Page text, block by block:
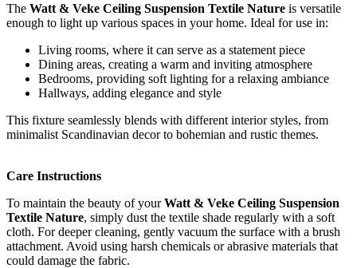
The Watt & Veke Ceiling Suspension Textile Nature is versatile
enough to light up various spaces in your home. Ideal for use in:
Living rooms, where it can serve as a statement piece
Dining areas, creating a warm and inviting atmosphere
Bedrooms, providing soft lighting for a relaxing ambiance
Hallways, adding elegance and style
This fixture seamlessly blends with different interior styles, from
minimalist Scandinavian decor to bohemian and rustic themes.
Care Instructions
To maintain the beauty of yourWatt & Veke Ceiling Suspension
Textile Nature, simply dust the textile shade regularly with a soft
cloth. For deeper cleaning, gently vacuum the surface with a brush
attachment. Avoid using harsh chemicals or abrasive materials that
could damage the fabric.